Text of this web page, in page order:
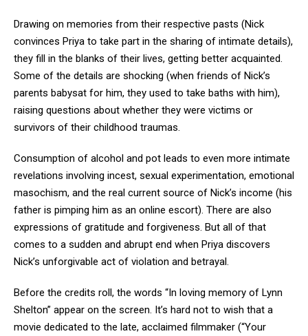
Drawing on memories from their respective pasts (Nick
convinces Priya to take part in the sharing of intimate details),
they fill in the blanks of their lives, getting better acquainted.
Some of the details are shocking (when friends of Nick’s
parents babysat for him, they used to take baths with him),
raising questions about whether they were victims or
survivors of their childhood traumas.
Consumption of alcohol and pot leads to even more intimate
revelations involving incest, sexual experimentation, emotional
masochism, and the real current source of Nick’s income (his
father is pimping him as an online escort). There are also
expressions of gratitude and forgiveness. But all of that
comes to a sudden and abrupt end when Priya discovers
Nick’s unforgivable act of violation and betrayal.
Before the credits roll, the words “In loving memory of Lynn
Shelton” appear on the screen. It’s hard not to wish that a
movie dedicated to the late, acclaimed filmmaker (“Your